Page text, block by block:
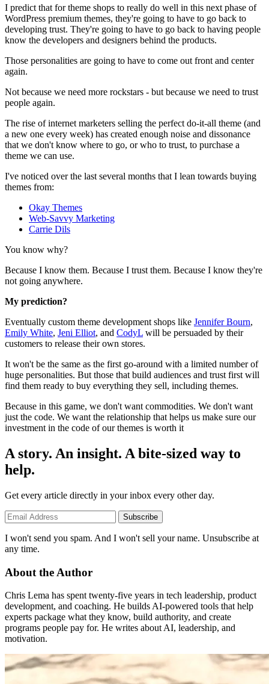
I predict that for theme shops to really do well in this next phase of
WordPress premium themes, they're going to have to go back to
developing trust. They're going to have to go back to having people
know the developers and designers behind the products.
Those personalities are going to have to come out front and center
again.
Not because we need more rockstars - but because we need to trust
people again.
The rise of internet marketers selling the perfect do-it-all theme (and
a new one every week) has created enough noise and dissonance
that we don't know where to go, or who to trust, to purchase a
theme we can use.
I've noticed over the last several months that I lean towards buying
themes from:
Okay Themes
Web-Savvy Marketing
Carrie Dils
You know why?
Because I know them. Because I trust them. Because I know they're
not going anywhere.
My prediction?
Eventually custom theme development shops like Jennifer Bourn,
Emily White, Jeni Elliot, and CodyL will be persuaded by their
customers to release their own stores.
It won't be the same as the first go-around with a limited number of
huge personalities. But those that build audiences and trust first will
find them ready to buy everything they sell, including themes.
Because in this game, we don't want commodities. We don't want
just the code. We want the relationship that helps us make sure our
investment in the code of our themes is worth it
A story. An insight. A bite-sized way to
help.
Get every article directly in your inbox every other day.
Subscribe
I won't send you spam. And I won't sell your name. Unsubscribe at
any time.
About the Author
Chris Lema has spent twenty-five years in tech leadership, product
development, and coaching. He builds AI-powered tools that help
experts package what they know, build authority, and create
programs people pay for. He writes about AI, leadership, and
motivation.